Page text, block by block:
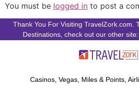
You must be logged in to post a
Thank You For Visiting TravelZork.com.
Destinations, check out our other
Casinos, Vegas, Miles & Points,